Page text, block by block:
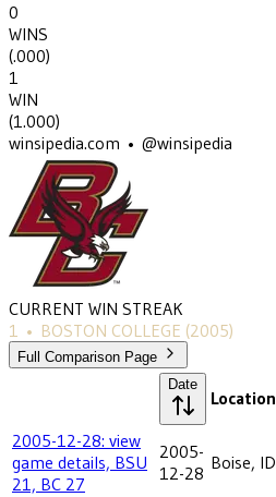
0
WINS
(.000)
1
WIN
(1.000)
winsipedia.com • @winsipedia
CURRENT WIN STREAK
1 • BOSTON COLLEGE (2005)
Full Comparison Page
Date
Location
2005-12-28: view
game details, BSU
21, BC 27
2005-
12-28 Boise, ID